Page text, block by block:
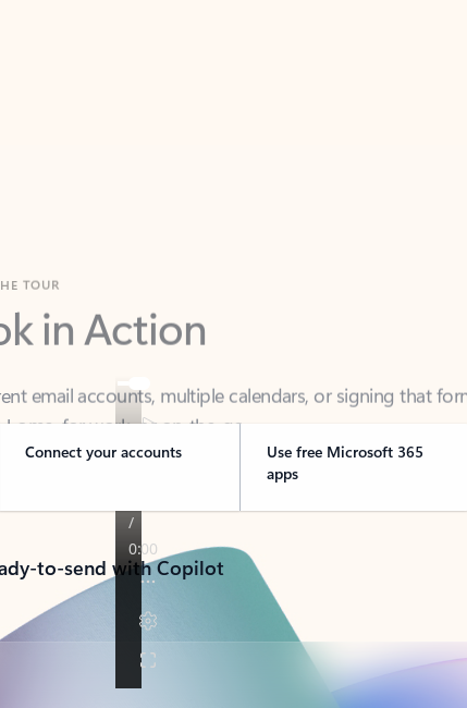
in Action
email accounts, multiple calendars, or signing that form,
Connect your accounts
Use free Microsoft 365
apps
to-send with Copilot